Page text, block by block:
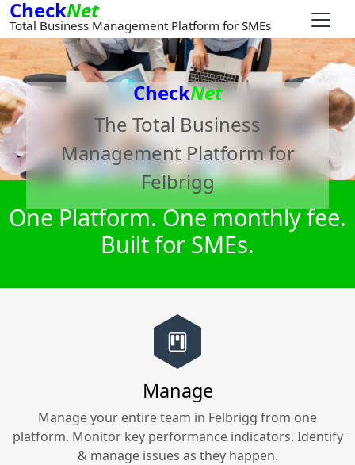
CheckNet
Total Business Management Platform for SMEs
CheckNet
The Total Business
Management Platform for
Felbrigg
One Platform. One monthly fee.
Built for SMEs.
Manage
Manage your entire team in Felbrigg from one
platform. Monitor key performance indicators. Identify
& manage issues as they happen.